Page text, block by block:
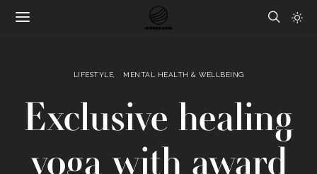
LIFESTYLE MENTAL HEALTH & WELLBEING
Exclusive healing
yoga with award